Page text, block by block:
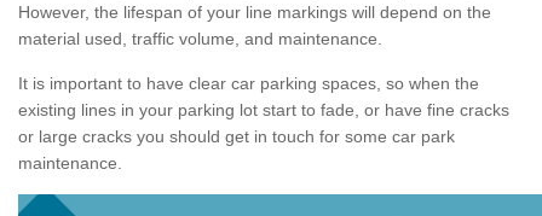
However, the lifespan of your line markings will depend on the
material used, traffic volume, and maintenance.
It is important to have clear car parking spaces, so when the
existing lines in your parking lot start to fade, or have fine cracks
or large cracks you should get in touch for some car park
maintenance.